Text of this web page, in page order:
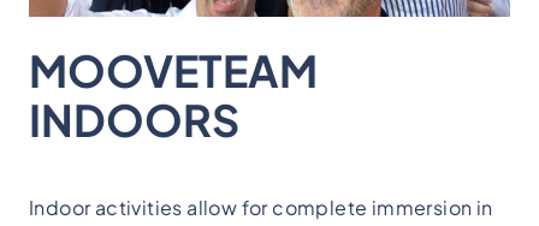
MOOVETEAM
INDOORS
Indoor activities allow for complete immersion in